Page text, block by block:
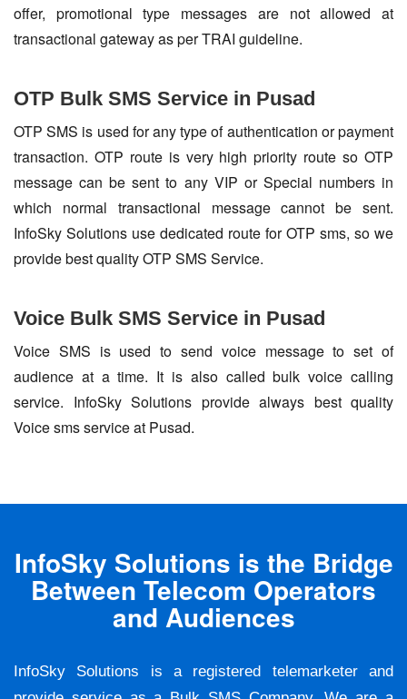
offer, promotional type messages are not allowed at
transactional gateway as per TRAI guideline.
OTP Bulk SMS Service in Pusad
OTP SMS is used for any type of authentication or payment
transaction. OTP route is very high priority route so OTP
message can be sent to any VIP or Special numbers in
which normal transactional message cannot be sent.
InfoSky Solutions use dedicated route for OTP sms, so we
provide best quality OTP SMS Service.
Voice Bulk SMS Service in Pusad
Voice SMS is used to send voice message to set of
audience at a time. It is also called bulk voice calling
service. InfoSky Solutions provide always best quality
Voice sms service at Pusad.
InfoSky Solutions is the Bridge
Between Telecom Operators
and Audiences
InfoSky Solutions is a registered telemarketer and